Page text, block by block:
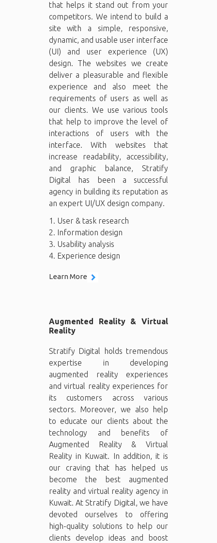
that helps it stand out from your
competitors. We intend to build a
site with a simple, responsive,
dynamic, and usable user interface
(UI) and user experience (UX)
design. The websites we create
deliver a pleasurable and flexible
experience and also meet the
requirements of users as well as
our clients. We use various tools
that help to improve the level of
interactions of users with the
interface. With websites that
increase readability, accessibility,
and graphic balance, Stratify
Digital has been a successful
agency in building its reputation as
an expert UI/UX design company.
1. User & task research
2. Information design
3. Usability analysis
4. Experience design
Learn More
Augmented Reality & Virtual
Reality
Stratify Digital holds tremendous
expertise in developing
augmented reality experiences
and virtual reality experiences for
its customers across various
sectors. Moreover, we also help
to educate our clients about the
technology and benefits of
Augmented Reality & Virtual
Reality in Kuwait. In addition, it is
our craving that has helped us
become the best augmented
reality and virtual reality agency in
Kuwait. At Stratify Digital, we have
devoted ourselves to offering
high-quality solutions to help our
clients develop ideas and boost